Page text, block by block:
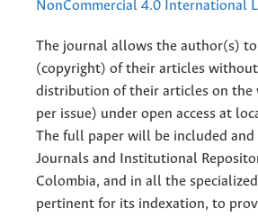
NonCommercial 4.0 International
The journal allows the author(s)
(copyright) of their articles
distribution of their articles on the
per issue) under open access at
The full paper will be included
Journals and Institutional
Colombia, and in all the
pertinent for its indexation, to